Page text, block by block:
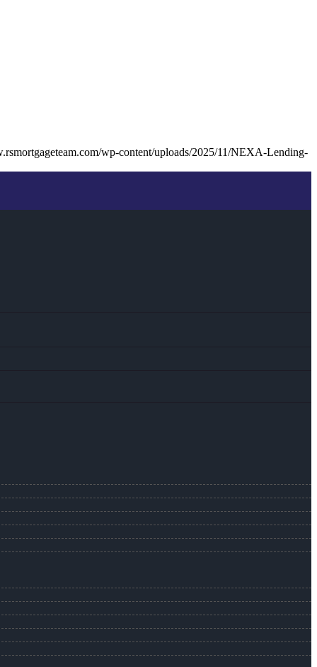
wp-content/uploads/2025/11/NEXA-Lending-